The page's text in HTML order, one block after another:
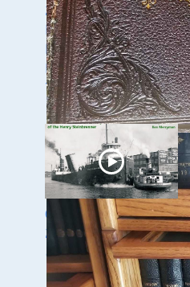
2024 Speaker Sneak
Peek: Brendon
Baillod & Bob Jaeck:
Discovery of the
Trinidad
Ghost Ships Festival
2024: Ken Merryman
& Jerry Eliason